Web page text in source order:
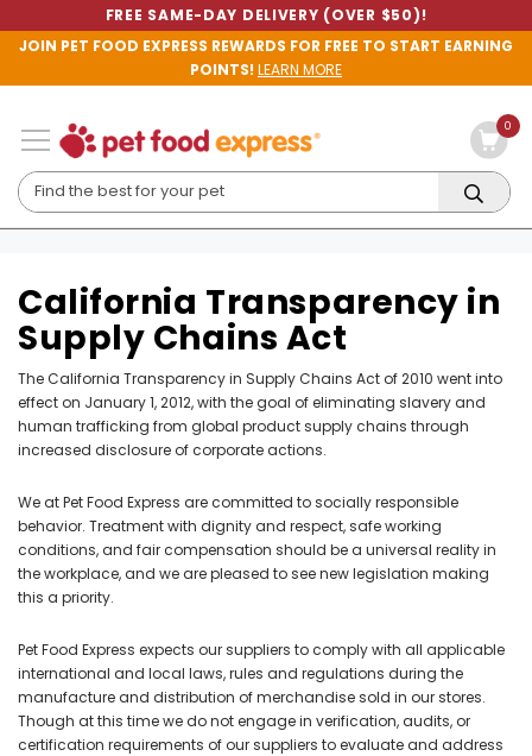
FREE SAME-DAY DELIVERY (OVER $50)!
JOIN PET FOOD EXPRESS REWARDS FOR FREE TO START EARNING
POINTS!LEARN MORE
0
California Transparency in
Supply Chains Act
The California Transparency in Supply Chains Act of 2010 went into
effect on January 1, 2012, with the goal of eliminating slavery and
human trafficking from global product supply chains through
increased disclosure of corporate actions.
We at Pet Food Express are committed to socially responsible
behavior. Treatment with dignity and respect, safe working
conditions, and fair compensation should be a universal reality in
the workplace, and we are pleased to see new legislation making
this a priority.
Pet Food Express expects our suppliers to comply with all applicable
international and local laws, rules and regulations during the
manufacture and distribution of merchandise sold in our stores.
Though at this time we do not engage in verification, audits, or
certification requirements of our suppliers to evaluate and address